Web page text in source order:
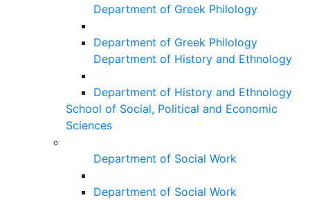
Department of Greek Philology
Department of Greek Philology
Department of History and Ethnology
Department of History and Ethnology
School of Social, Political and Economic
Sciences
Department of Social Work
Department of Social Work